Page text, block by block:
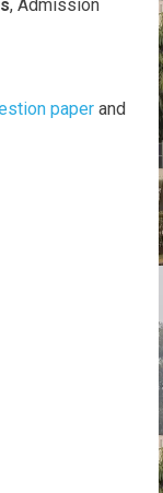
, Admission
paper and